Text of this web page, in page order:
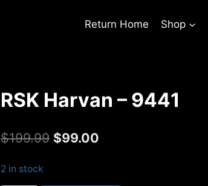
Return Home Shop
RSK Harvan – 9441
$199.99 Original
$99.00Current
2 in stock